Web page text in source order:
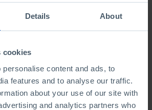
Details About
cookies
content and ads, to
features and to analyse our traffic.
about your use of our site with
and analytics partners who